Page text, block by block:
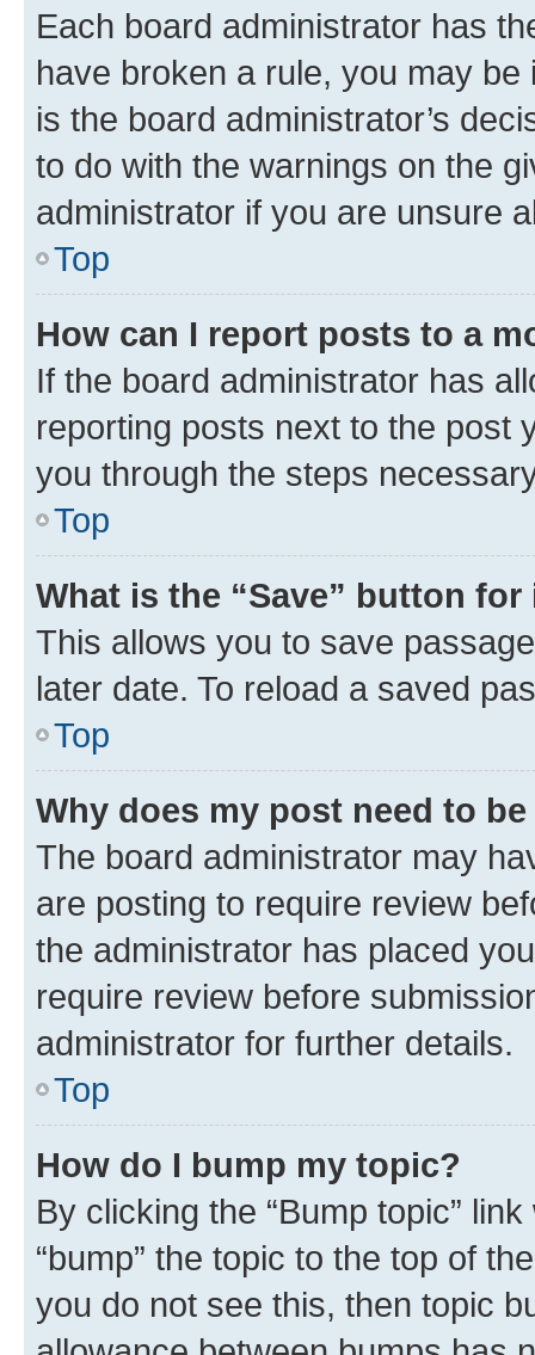
Each board administrator has
have broken a rule, you may
is the board administrator’s
to do with the warnings on the
administrator if you are unsure
Top
How can I report posts to a
If the board administrator has
reporting posts next to the post
you through the steps
Top
What is the “Save” button
This allows you to save
later date. To reload a saved
Top
Why does my post need to
The board administrator may
are posting to require review
the administrator has placed
require review before
administrator for further details.
Top
How do I bump my topic?
By clicking the “Bump topic”
“bump” the topic to the top of
you do not see this, then topic